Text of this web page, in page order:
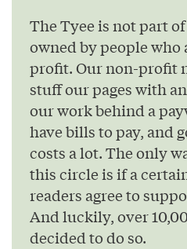
The Tyee is not part
owned by people
profit. Our non-profit
stuff our pages with
our work behind a
have bills to pay, and
costs a lot. The only
this circle is if a
readers agree to
And luckily, over
decided to do so.